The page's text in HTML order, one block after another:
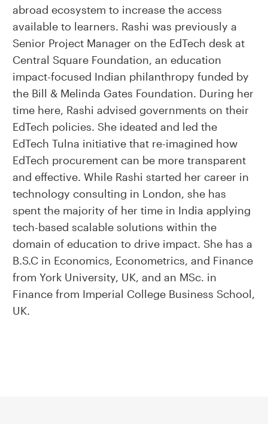
abroad ecosystem to increase the access
available to learners. Rashi was previously a
Senior Project Manager on the EdTech desk at
Central Square Foundation, an education
impact-focused Indian philanthropy funded by
the Bill & Melinda Gates Foundation. During her
time here, Rashi advised governments on their
EdTech policies. She ideated and led the
EdTech Tulna initiative that re-imagined how
EdTech procurement can be more transparent
and effective. While Rashi started her career in
technology consulting in London, she has
spent the majority of her time in India applying
tech-based scalable solutions within the
domain of education to drive impact. She has a
B.S.C in Economics, Econometrics, and Finance
from York University, UK, and an MSc. in
Finance from Imperial College Business School,
UK.